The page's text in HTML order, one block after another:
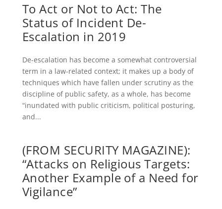
To Act or Not to Act: The
Status of Incident De-
Escalation in 2019
De-escalation has become a somewhat controversial
term in a law-related context; it makes up a body of
techniques which have fallen under scrutiny as the
discipline of public safety, as a whole, has become
“inundated with public criticism, political posturing,
and...
(FROM SECURITY MAGAZINE):
“Attacks on Religious Targets:
Another Example of a Need for
Vigilance”